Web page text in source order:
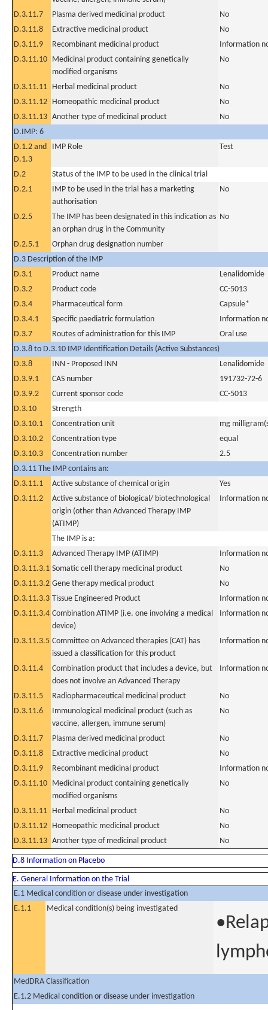
D.3.11.7 Plasma derived medicinal product
No
D.3.11.8
Extractive medicinal product
No
D.3.11.9
Recombinant medicinal product
Information
D.3.11.10 Medicinal product containing genetically
modified organisms
No
D.3.11.11 Herbal medicinal product
No
D.3.11.12 Homeopathic medicinal product
No
D.3.11.13 Another type of medicinal product
No
D.IMP: 6
D.1.2 and
D.1.3
IMP Role Test
D.2
Status of the IMP to be used in the clinical trial
D.2.1
IMP to be used in the trial has a marketing
authorisation
No
D.2.5
The IMP has been designated in this indication as
an orphan drug in the Community
No
D.2.5.1
Orphan drug designation number
D.3 Description of the IMP
D.3.1
Product name
Lenalidomide
D.3.2
Product code
CC-5013
D.3.4
Pharmaceutical form
Capsule*
D.3.4.1
Specific paediatric formulation
Information
D.3.7
Routes of administration for this IMP
Oral use
D.3.8 to D.3.10 IMP Identification Details (Active Substances)
D.3.8
INN - Proposed INN
Lenalidomide
D.3.9.1
CAS number
191732-72-6
D.3.9.2
Current sponsor code
CC-5013
D.3.10
Strength
D.3.10.1
Concentration unit
mg
D.3.10.2
Concentration type
equal
D.3.10.3
Concentration number
2.5
D.3.11 The IMP contains an:
D.3.11.1
Active substance of chemical origin
Yes
D.3.11.2
Active substance of biological/ biotechnological
origin (other than Advanced Therapy IMP
(ATIMP)
Information
The IMP is a:
D.3.11.3
Advanced Therapy IMP (ATIMP)
Information
D.3.11.3.1 Somatic cell therapy medicinal product
No
D.3.11.3.2 Gene therapy medical product
No
D.3.11.3.3 Tissue Engineered Product
Information
D.3.11.3.4 Combination ATIMP (i.e. one involving a medical
device)
Information
D.3.11.3.5 Committee on Advanced therapies (CAT) has
issued a classification for this product
Information
D.3.11.4
Combination product that includes a device, but
does not involve an Advanced Therapy
Information
D.3.11.5 Radiopharmaceutical medicinal product
No
D.3.11.6
Immunological medicinal product (such as
vaccine, allergen, immune serum)
No
D.3.11.7 Plasma derived medicinal product
No
D.3.11.8
Extractive medicinal product
No
D.3.11.9
Recombinant medicinal product
Information
D.3.11.10 Medicinal product containing genetically
modified organisms
No
D.3.11.11 Herbal medicinal product
No
D.3.11.12 Homeopathic medicinal product
No
D.3.11.13 Another type of medicinal product No
D.8 Information on Placebo
E. General Information on the Trial
E.1 Medical condition or disease under investigation
E.1.1
Medical condition(s) being investigated
MedDRA Classification
E.1.2 Medical condition or disease under investigation